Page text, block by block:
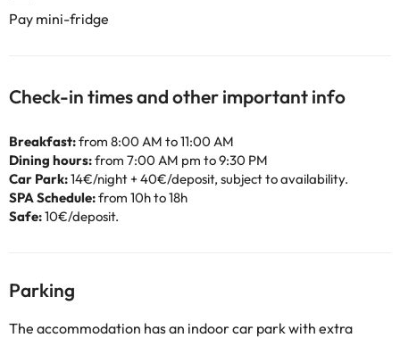
Pay mini-fridge
Check-in times and other important info
Breakfast:from 8:00 AM to 11:00 AM
Dining hours:from 7:00 AM pm to 9:30 PM
Car Park:14€/night + 40€/deposit, subject to availability.
SPA Schedule:from 10h to 18h
Safe:10€/deposit.
Parking
The accommodation has an indoor car park with extra